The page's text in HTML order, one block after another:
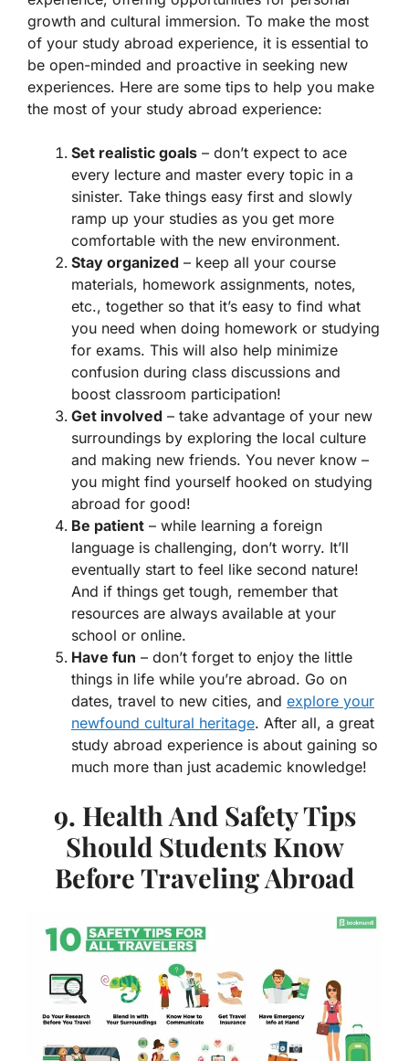
growth and cultural immersion. To make the most
of your study abroad experience, it is essential to
be open-minded and proactive in seeking new
experiences. Here are some tips to help you make
the most of your study abroad experience:
Set realistic goals – don’t expect to ace
every lecture and master every topic in a
sinister. Take things easy first and slowly
ramp up your studies as you get more
comfortable with the new environment.
Stay organized – keep all your course
materials, homework assignments, notes,
etc., together so that it’s easy to find what
you need when doing homework or studying
for exams. This will also help minimize
confusion during class discussions and
boost classroom participation!
Get involved – take advantage of your new
surroundings by exploring the local culture
and making new friends. You never know –
you might find yourself hooked on studying
abroad for good!
Be patient – while learning a foreign
language is challenging, don’t worry. It’ll
eventually start to feel like second nature!
And if things get tough, remember that
resources are always available at your
school or online.
Have fun – don’t forget to enjoy the little
things in life while you’re abroad. Go on
dates, travel to new cities, and explore your
newfound cultural heritage. After all, a great
study abroad experience is about gaining so
much more than just academic knowledge!
9. Health And Safety Tips
Should Students Know
Before Traveling Abroad